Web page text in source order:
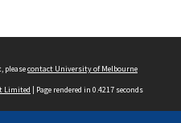
pleasecontact University of Melbourne
Limited | Page rendered in 0.4217 seconds